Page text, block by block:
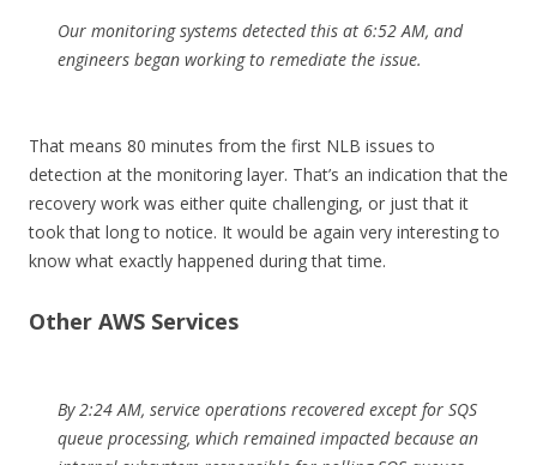
Our monitoring systems detected this at 6:52 AM, and
engineers began working to remediate the issue.
That means 80 minutes from the first NLB issues to
detection at the monitoring layer. That’s an indication that the
recovery work was either quite challenging, or just that it
took that long to notice. It would be again very interesting to
know what exactly happened during that time.
Other AWS Services
By 2:24 AM, service operations recovered except for SQS
queue processing, which remained impacted because an